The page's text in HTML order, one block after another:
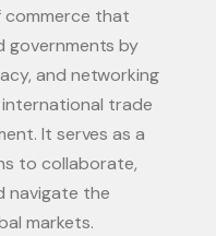
commerce that
governments by
and networking
trade
It serves as a
to collaborate,
navigate the
markets.